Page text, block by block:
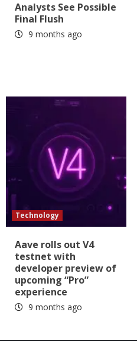
Analysts See Possible
Final Flush
9 months ago
Technology
Aave rolls out V4
testnet with
developer preview of
upcoming “Pro”
experience
9 months ago